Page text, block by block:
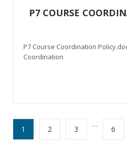
P7 COURSE
P7 Course Coordination
Coordination
1 2 3
…
6